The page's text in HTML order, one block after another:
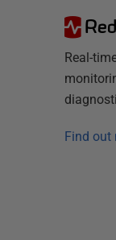
Real-
Find out